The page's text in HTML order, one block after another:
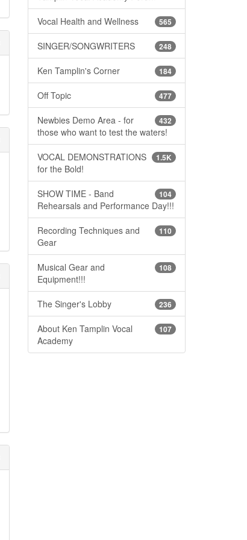
565
Vocal Health and Wellness
248
SINGER/SONGWRITERS
184
Ken Tamplin's Corner
477
Off Topic
432
Newbies Demo Area - for
those who want to test the waters!
1.5K
VOCAL DEMONSTRATIONS
for the Bold!
104
SHOW TIME - Band
Rehearsals and Performance Day!!!
110
Recording Techniques and
Gear
108
Musical Gear and
Equipment!!!
236
The Singer's Lobby
107
About Ken Tamplin Vocal
Academy